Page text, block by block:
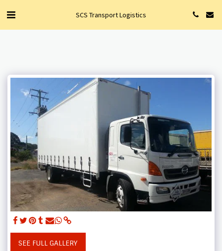
SCS Transport Logistics
SEE FULL GALLERY